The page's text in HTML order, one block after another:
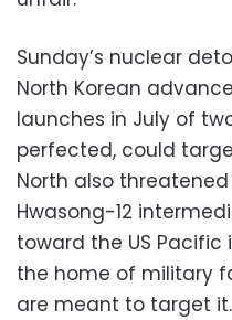
Sunday’s nuclear
North Korean
launches in July of
perfected, could
North also
Hwasong-12
toward the US
the home of military
are meant to target it.